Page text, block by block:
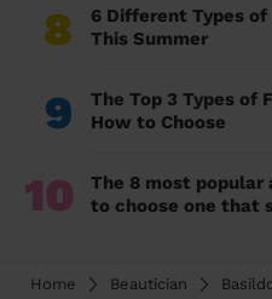
8
6 Different Types of
This Summer
9
The Top 3 Types of
How to Choose
10
The 8 most popular
to choose one that
Home Beautician